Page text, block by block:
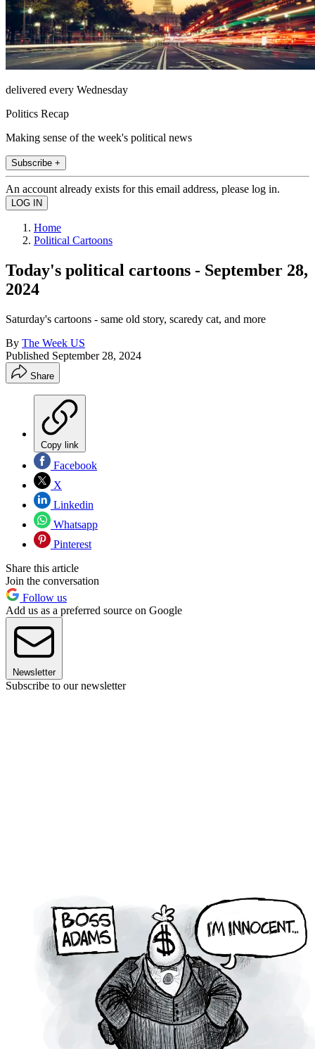
delivered every Wednesday
Politics Recap
Making sense of the week's political news
Subscribe +
An account already exists for this email address, please log in.
Home
Political Cartoons
Today's political cartoons - September 28,
2024
Saturday's cartoons - same old story, scaredy cat, and more
By The Week US
Published September 28, 2024
Share
Copy link
Facebook
X
Linkedin
Whatsapp
Pinterest
Share this article
Join the conversation
Follow us
Add us as a preferred source on Google
Newsletter
Subscribe to our newsletter